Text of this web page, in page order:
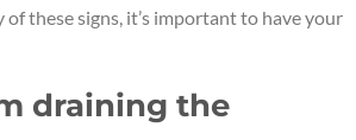
these signs, it’s important to have your
draining the